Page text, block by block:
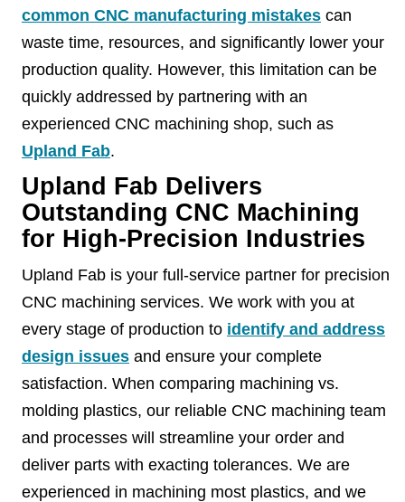
common CNC manufacturing mistakes can
waste time, resources, and significantly lower your
production quality. However, this limitation can be
quickly addressed by partnering with an
experienced CNC machining shop, such as
Upland Fab.
Upland Fab Delivers
Outstanding CNC Machining
for High-Precision Industries
Upland Fab is your full-service partner for precision
CNC machining services. We work with you at
every stage of production to identify and address
design issues and ensure your complete
satisfaction. When comparing machining vs.
molding plastics, our reliable CNC machining team
and processes will streamline your order and
deliver parts with exacting tolerances. We are
experienced in machining most plastics, and we